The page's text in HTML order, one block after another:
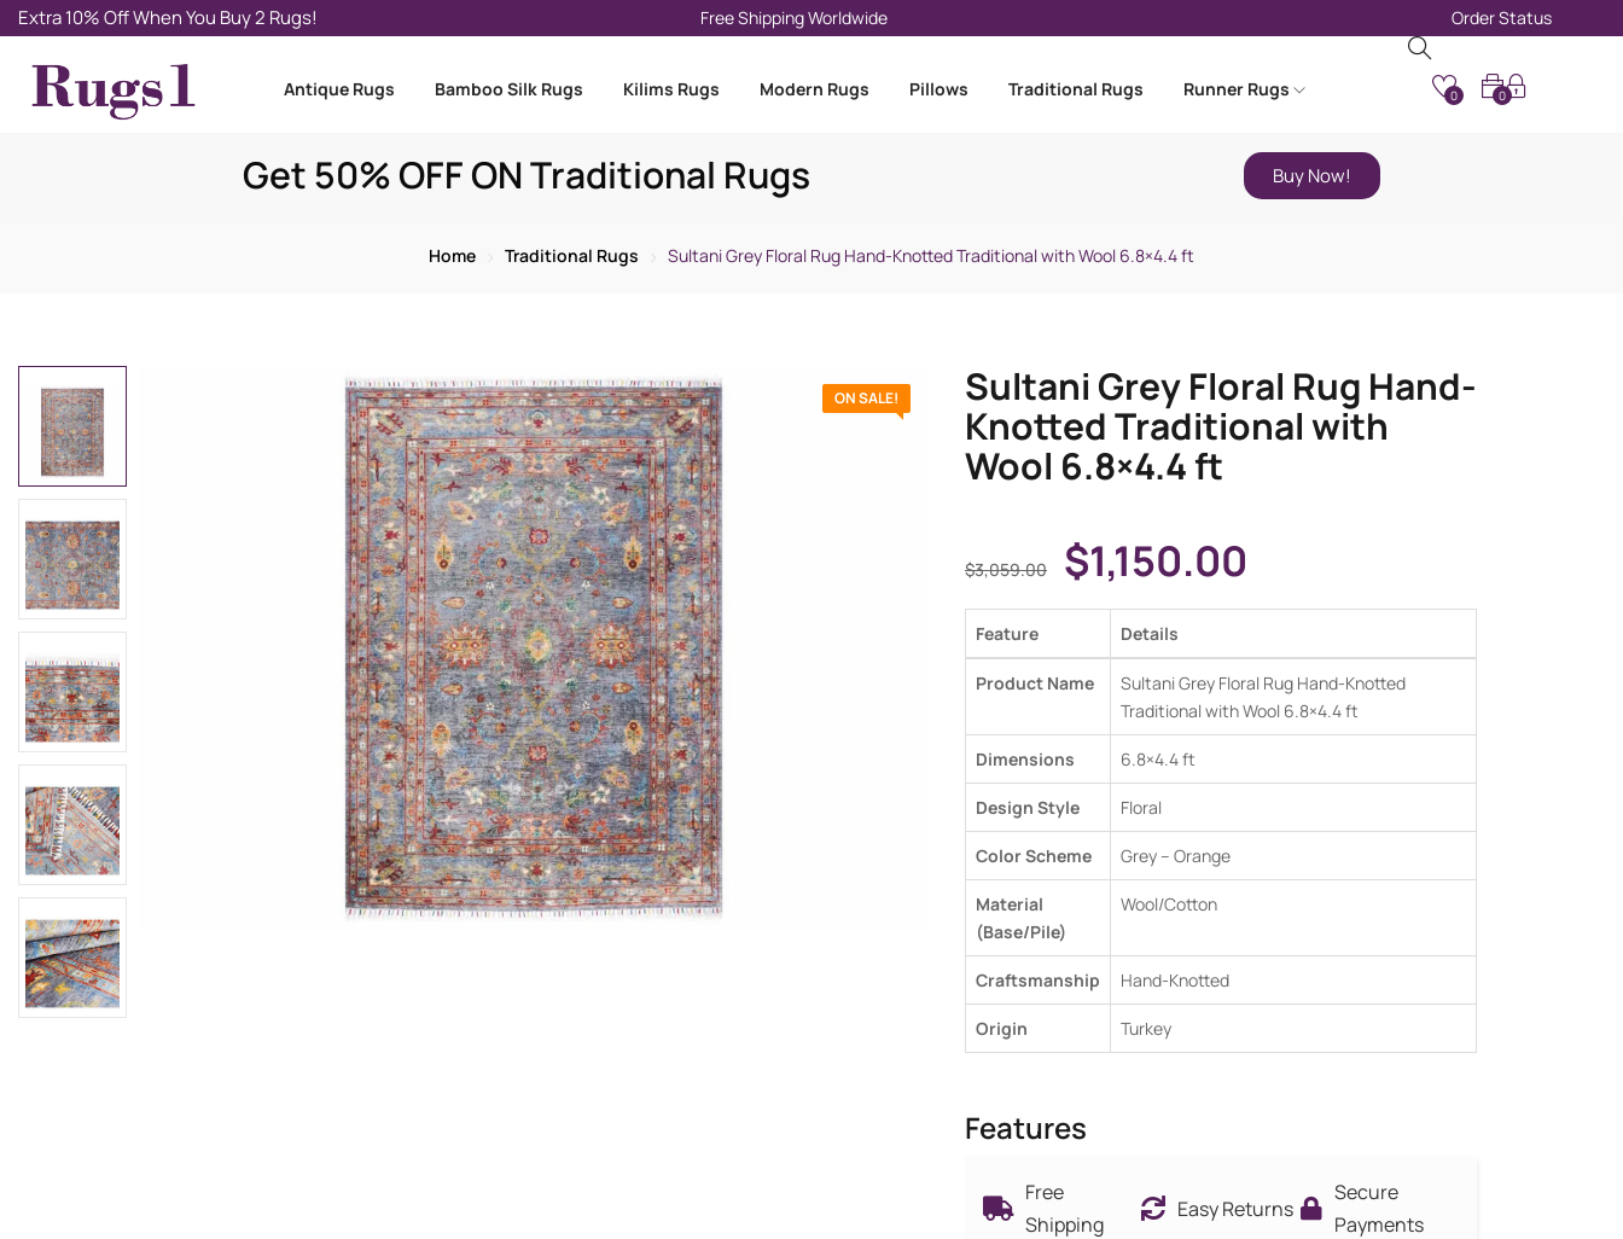
Extra 10% Off When You Buy 2 Rugs! Free Shipping Worldwide Order Status
Antique Rugs Bamboo Silk Rugs Kilims Rugs Modern Rugs Pillows Traditional Rugs Runner Rugs 0
0
Get 50% OFF ON Traditional Rugs Buy Now!
Home Traditional Rugs Sultani Grey Floral Rug Hand-Knotted Traditional with Wool 6.8×4.4 ft
ON SALE!
Sultani Grey Floral Rug Hand-
Knotted Traditional with
Wool 6.8×4.4 ft
$3,059.00 $1,150.00
Feature Details
Product Name
Sultani Grey Floral Rug Hand-Knotted
Traditional with Wool 6.8×4.4 ft
Dimensions 6.8×4.4 ft
Design Style Floral
Color Scheme Grey – Orange
Material
(Base/Pile)
Wool/Cotton
Craftsmanship Hand-Knotted
Origin Turkey
Features
Free
Shipping
Easy Returns
Secure
Payments